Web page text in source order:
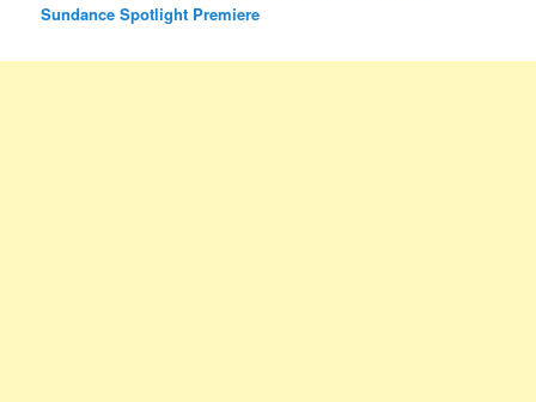
Sundance Spotlight Premiere